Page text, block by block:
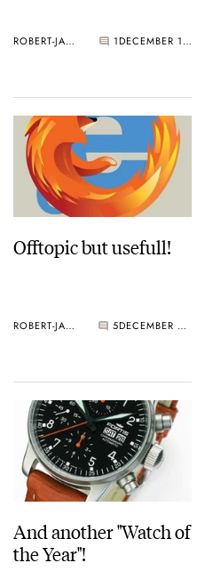
ROBERT-JAN BROER 1 DECEMBER 17, 2004
Offtopic but usefull!
ROBERT-JAN BROER 5 DECEMBER 17, 2004
And another "Watch of
the Year"!